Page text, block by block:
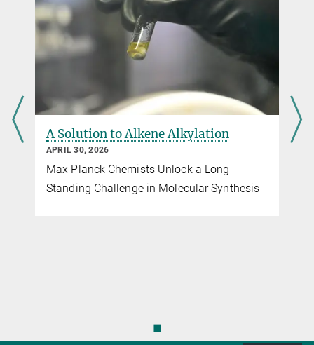
A Solution to Alkene Alkylation
APRIL 30, 2026
Max Planck Chemists Unlock a Long-
Standing Challenge in Molecular Synthesis
◼